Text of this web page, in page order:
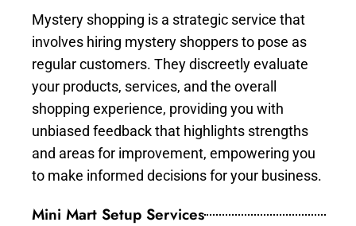
Mystery shopping is a strategic service that
involves hiring mystery shoppers to pose as
regular customers. They discreetly evaluate
your products, services, and the overall
shopping experience, providing you with
unbiased feedback that highlights strengths
and areas for improvement, empowering you
to make informed decisions for your business.
Mini Mart Setup Services